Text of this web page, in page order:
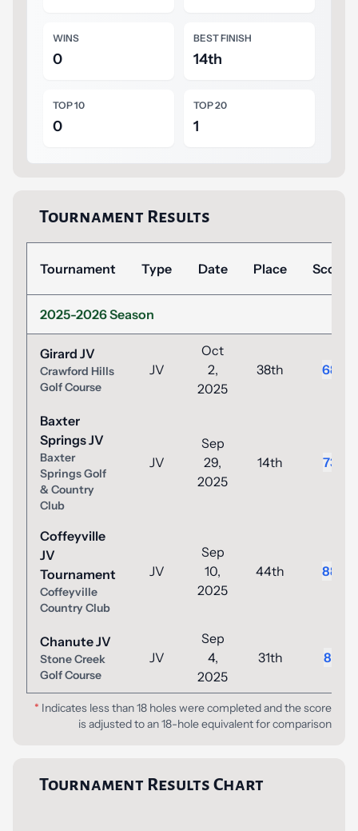
WINS
0
BEST FINISH
14th
TOP 10
0
TOP 20
1
Tournament Results
Tournament Type Date Place Score
2025-2026 Season
Girard JV
Crawford Hills
Golf Course
JV
Oct
2,
2025
38th 68
Baxter
Springs JV
Baxter
Springs Golf
& Country
Club
JV
Sep
29,
2025
14th 73
Coffeyville
JV
Tournament
Coffeyville
Country Club
JV
Sep
10,
2025
44th 88
Chanute JV
Stone Creek
Golf Course
JV
Sep
4,
2025
31th 81
* Indicates less than 18 holes were completed and the score
is adjusted to an 18-hole equivalent for comparison
Tournament Results Chart